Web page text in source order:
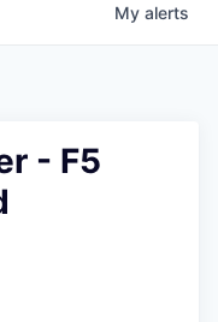
My alerts
- F5